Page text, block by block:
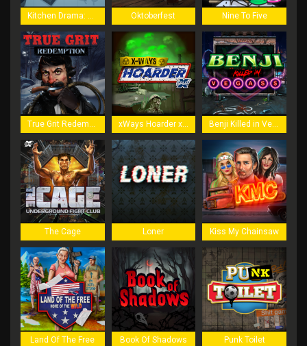
Kitchen Drama: Sushi Mania Oktoberfest Nine To Five
True Grit Redemption xWays Hoarder xSplit Benji Killed in Vegas
The Cage Loner Kiss My Chainsaw
Land Of The Free Book Of Shadows Punk Toilet